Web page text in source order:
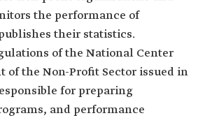
the performance of
their statistics.
of the National Center
of the Non-Profit Sector issued in
for preparing
and performance